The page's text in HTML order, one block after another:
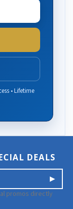
• Lifetime
DEALS
promos directly